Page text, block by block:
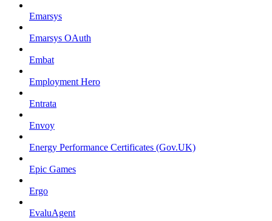
Emarsys
Emarsys OAuth
Embat
Employment Hero
Entrata
Envoy
Energy Performance Certificates (Gov.UK)
Epic Games
Ergo
EvaluAgent